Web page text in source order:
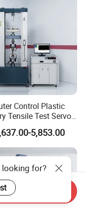
Control Plastic
Tensile Test Servo
Universal Material
Machine5,853.00
looking for?